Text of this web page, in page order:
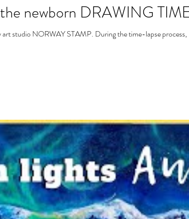
newborn DRAWING
studio NORWAY STAMP. During the time-lapse process,